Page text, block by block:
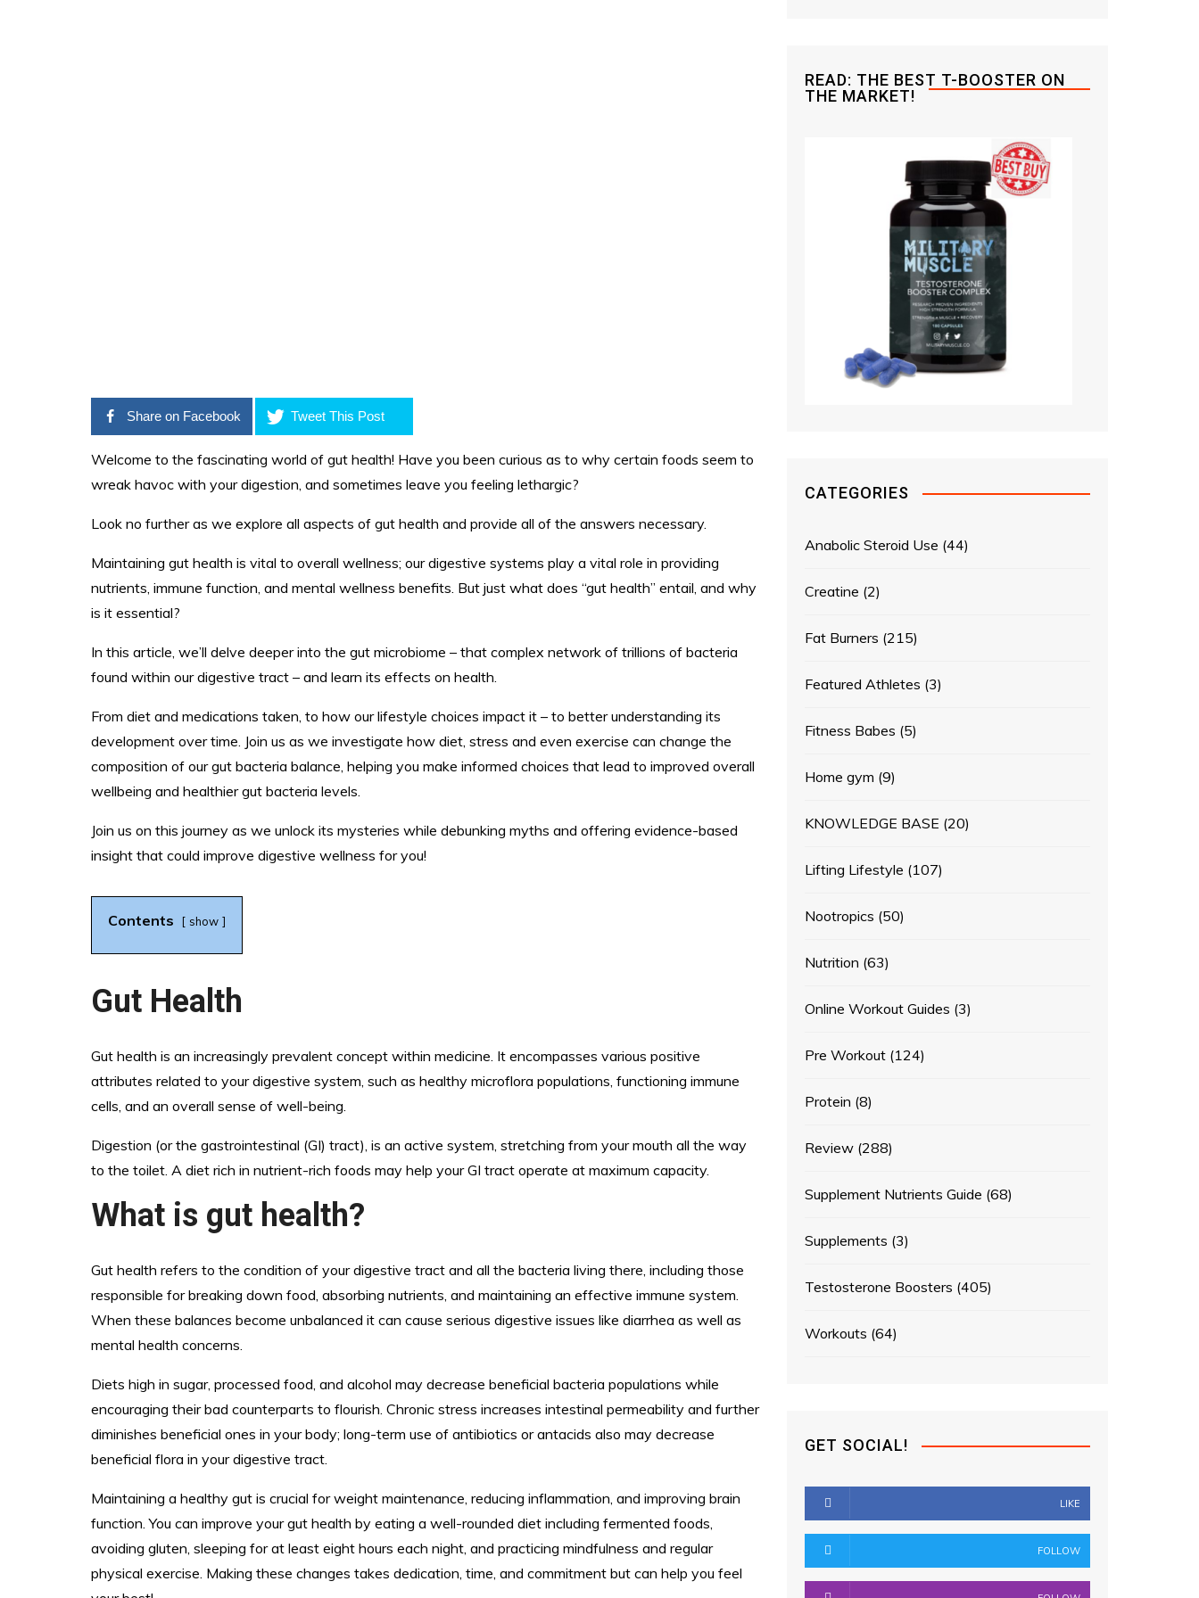
Share on Facebook Tweet This Post
Welcome to the fascinating world of gut health! Have you been curious as to why certain foods seem to
wreak havoc with your digestion, and sometimes leave you feeling lethargic?
Look no further as we explore all aspects of gut health and provide all of the answers necessary.
Maintaining gut health is vital to overall wellness; our digestive systems play a vital role in providing
nutrients, immune function, and mental wellness benefits. But just what does “gut health” entail, and why
is it essential?
In this article, we’ll delve deeper into the gut microbiome – that complex network of trillions of bacteria
found within our digestive tract – and learn its effects on health.
From diet and medications taken, to how our lifestyle choices impact it – to better understanding its
development over time. Join us as we investigate how diet, stress and even exercise can change the
composition of our gut bacteria balance, helping you make informed choices that lead to improved overall
wellbeing and healthier gut bacteria levels.
Join us on this journey as we unlock its mysteries while debunking myths and offering evidence-based
insight that could improve digestive wellness for you!
Contents show
Gut Health
Gut health is an increasingly prevalent concept within medicine. It encompasses various positive
attributes related to your digestive system, such as healthy microflora populations, functioning immune
cells, and an overall sense of well-being.
Digestion (or the gastrointestinal (GI) tract), is an active system, stretching from your mouth all the way
to the toilet. A diet rich in nutrient-rich foods may help your GI tract operate at maximum capacity.
What is gut health?
Gut health refers to the condition of your digestive tract and all the bacteria living there, including those
responsible for breaking down food, absorbing nutrients, and maintaining an effective immune system.
When these balances become unbalanced it can cause serious digestive issues like diarrhea as well as
mental health concerns.
Diets high in sugar, processed food, and alcohol may decrease beneficial bacteria populations while
encouraging their bad counterparts to flourish. Chronic stress increases intestinal permeability and further
diminishes beneficial ones in your body; long-term use of antibiotics or antacids also may decrease
beneficial flora in your digestive tract.
Maintaining a healthy gut is crucial for weight maintenance, reducing inflammation, and improving brain
function. You can improve your gut health by eating a well-rounded diet including fermented foods,
avoiding gluten, sleeping for at least eight hours each night, and practicing mindfulness and regular
physical exercise. Making these changes takes dedication, time, and commitment but can help you feel
READ: THE BEST T-BOOSTER ON
THE MARKET!
CATEGORIES
Anabolic Steroid Use (44)
Creatine (2)
Fat Burners (215)
Featured Athletes (3)
Fitness Babes (5)
Home gym (9)
KNOWLEDGE BASE (20)
Lifting Lifestyle (107)
Nootropics (50)
Nutrition (63)
Online Workout Guides (3)
Pre Workout (124)
Protein (8)
Review (288)
Supplement Nutrients Guide (68)
Supplements (3)
Testosterone Boosters (405)
Workouts (64)
GET SOCIAL!
LIKE
FOLLOW